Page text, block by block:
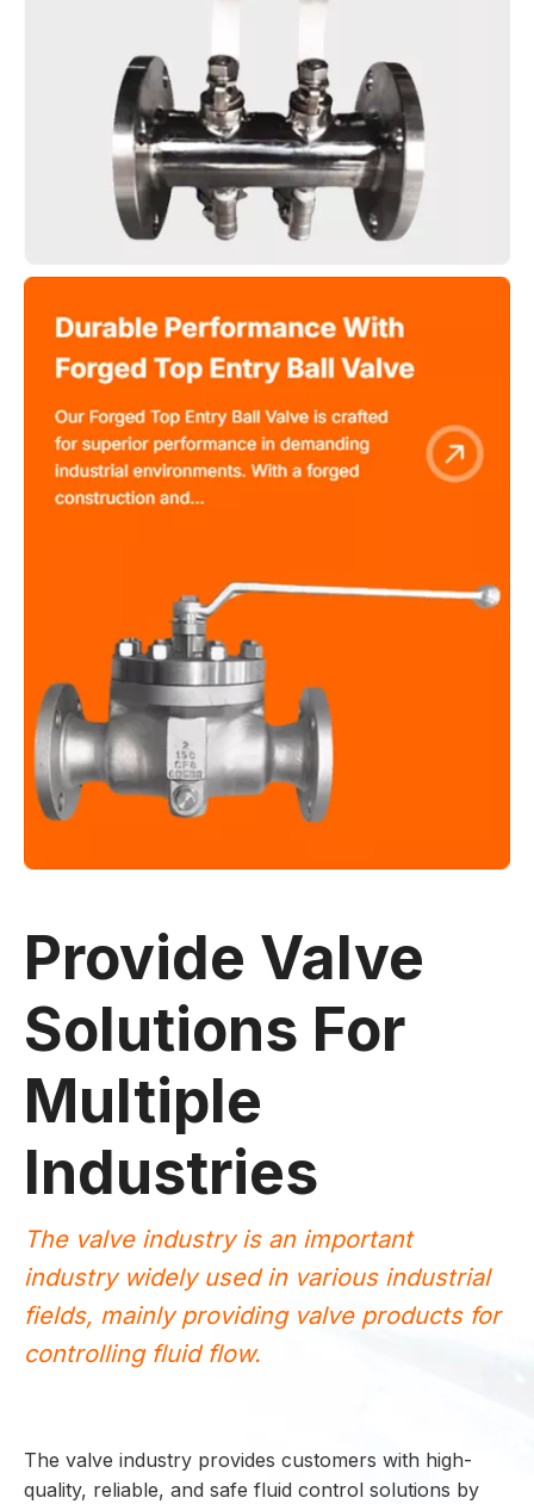
Provide Valve
Solutions For
Multiple
Industries
The valve industry is an important
industry widely used in various industrial
fields, mainly providing valve products for
controlling fluid flow.
The valve industry provides customers with high-
quality, reliable, and safe fluid control solutions by